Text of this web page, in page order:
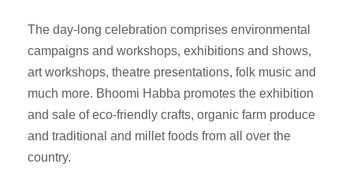
The day-long celebration comprises environmental
campaigns and workshops, exhibitions and shows,
art workshops, theatre presentations, folk music and
much more. Bhoomi Habba promotes the exhibition
and sale of eco-friendly crafts, organic farm produce
and traditional and millet foods from all over the
country.